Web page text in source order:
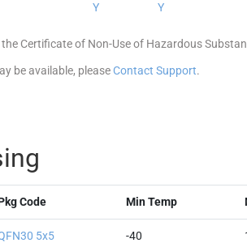
Y Y
Certificate of Non-Use of Hazardous
be available, pleaseContact Support.
Code Min Temp
5x5 -40